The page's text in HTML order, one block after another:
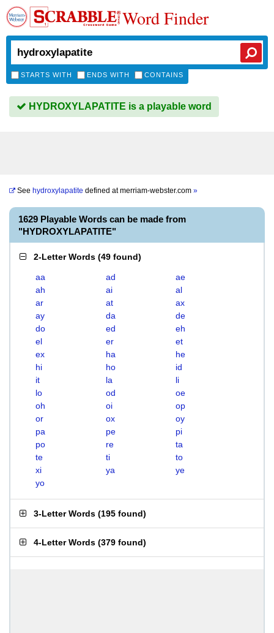
Word Finder
STARTS WITH ENDS WITH CONTAINS
HYDROXYLAPATITE is a playable word
See hydroxylapatite defined atmerriam-webster.com »
1629 Playable Words can be made from
"HYDROXYLAPATITE"
2-Letter Words (49 found)
aa ad
ae
ah
ai
al
ar
at
ax
ay
da
de
do
ed
eh
el
er
et
ex
ha
he
hi
ho
id
it
la
li
lo
od
oe
oh
oi
op
or
ox
oy
pa
pe
pi
po
re
ta
te
ti
to
xi
ya
ye
yo
3-Letter Words (195 found)
4-Letter Words (379 found)